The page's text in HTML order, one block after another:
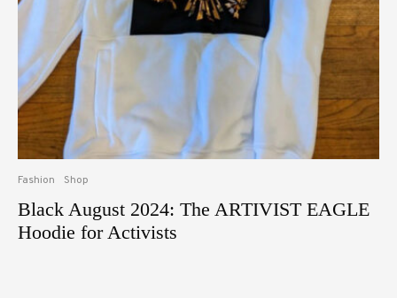
Fashion Shop
Black August 2024: The ARTIVIST EAGLE
Hoodie for Activists